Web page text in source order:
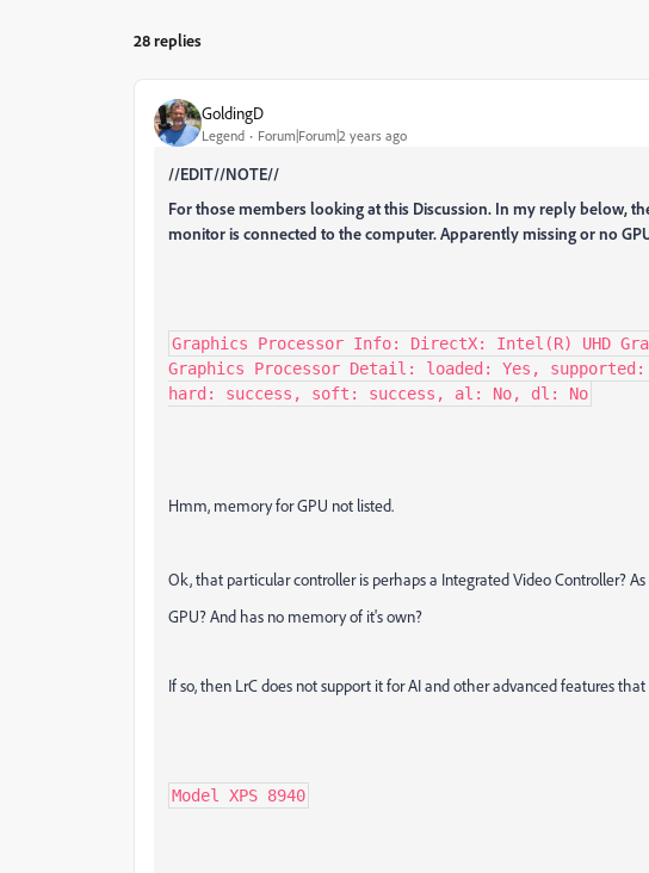
28 replies
GoldingD
Legend Forum|Forum|2 years ago
//EDIT//NOTE//
For those members looking at this Discussion. In my reply below,
monitor is connected to the computer. Apparently missing or no
Graphics Processor Info: DirectX: Intel(R) UHD
Graphics Processor Detail: loaded: Yes,
hard: success, soft: success, al: No, dl: No
Hmm, memory for GPU not listed.
Ok, that particular controller is perhaps a Integrated Video Controller?
GPU? And has no memory of it's own?
If so, then LrC does not support it for AI and other advanced features that
Model XPS 8940